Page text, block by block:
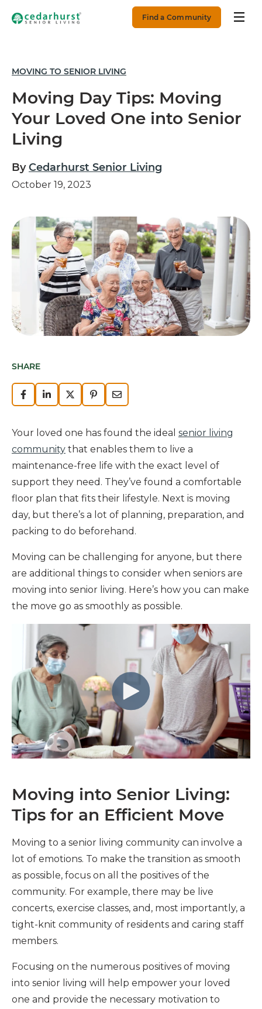
Find a Community
MOVING TO SENIOR LIVING
Moving Day Tips: Moving
Your Loved One into Senior
Living
ByCedarhurst Senior Living
October 19, 2023
SHARE
Your loved one has found the ideal senior living
community that enables them to live a
maintenance-free life with the exact level of
support they need. They’ve found a comfortable
floor plan that fits their lifestyle. Next is moving
day, but there’s a lot of planning, preparation, and
packing to do beforehand.
Moving can be challenging for anyone, but there
are additional things to consider when seniors are
moving into senior living. Here’s how you can make
the move go as smoothly as possible.
Moving into Senior Living:
Tips for an Efficient Move
Moving to a senior living community can involve a
lot of emotions. To make the transition as smooth
as possible, focus on all the positives of the
community. For example, there may be live
concerts, exercise classes, and, most importantly, a
tight-knit community of residents and caring staff
members.
Focusing on the numerous positives of moving
into senior living will help empower your loved
one and provide the necessary motivation to